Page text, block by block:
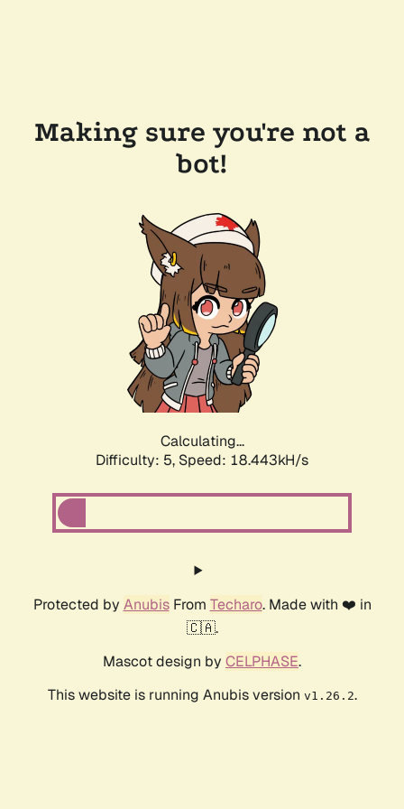
Making sure you're not a
bot!
Calculating...
Difficulty: 5, Speed: 18.443kH/s
Protected by AnubisFrom Techaro. Made with ❤️ in
🇨🇦.
Mascot design by CELPHASE.
This website is running Anubis version v1.26.2.